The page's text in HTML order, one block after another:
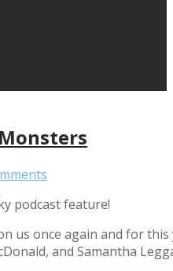
podcast feature!
us once again and for
and Samantha